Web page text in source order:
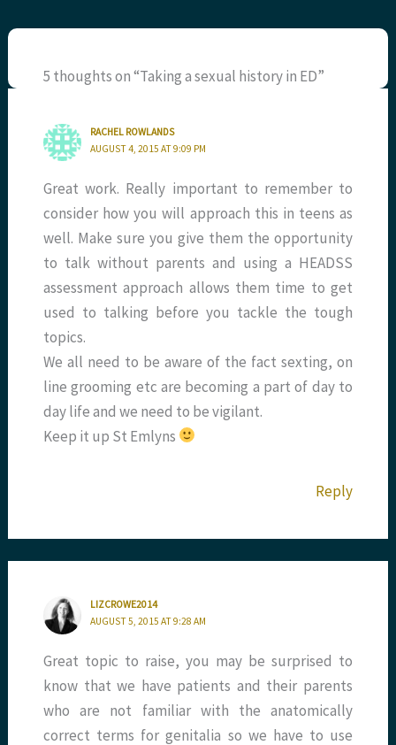
5 thoughts on “Taking a sexual history in ED”
RACHEL ROWLANDS
AUGUST 4, 2015 AT 9:09 PM
Great work. Really important to remember to
consider how you will approach this in teens as
well. Make sure you give them the opportunity
to talk without parents and using a HEADSS
assessment approach allows them time to get
used to talking before you tackle the tough
topics.
We all need to be aware of the fact sexting, on
line grooming etc are becoming a part of day to
day life and we need to be vigilant.
Keep it up St Emlyns
Reply
LIZCROWE2014
AUGUST 5, 2015 AT 9:28 AM
Great topic to raise, you may be surprised to
know that we have patients and their parents
who are not familiar with the anatomically
correct terms for genitalia so we have to use